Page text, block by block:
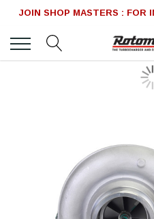
JOIN SHOP MASTERS : FOR